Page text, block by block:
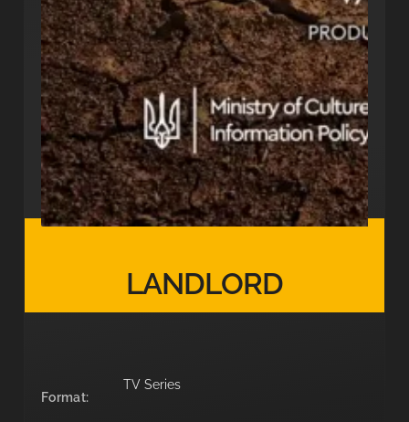
LANDLORD
Format:
TV Series